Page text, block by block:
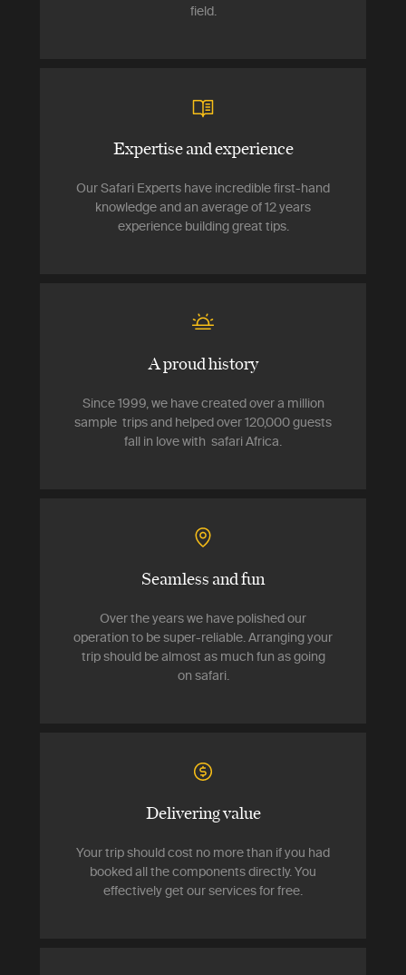
field.
Expertise and experience
Our Safari Experts have incredible first-hand
knowledge and an average of 12 years
experience building great tips.
A proud history
Since 1999, we have created over a million
sample trips and helped over 120,000 guests
fall in love with safari Africa.
Seamless and fun
Over the years we have polished our
operation to be super-reliable. Arranging your
trip should be almost as much fun as going
on safari.
Delivering value
Your trip should cost no more than if you had
booked all the components directly. You
effectively get our services for free.